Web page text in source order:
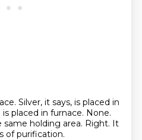
Silver, it says, is placed in
placed in furnace. None.
holding area. Right. It
of purification.